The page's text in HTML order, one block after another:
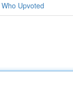
Who Upvoted